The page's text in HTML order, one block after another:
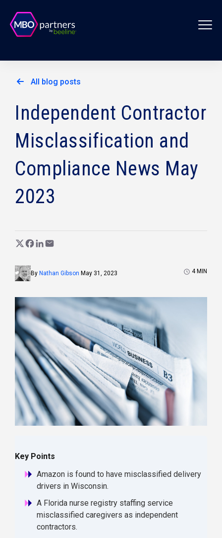
All blog posts
Independent Contractor
Misclassification and
Compliance News May
2023
By Nathan Gibson May 31, 2023 4 MIN
Key Points
Amazon is found to have misclassified delivery
drivers in Wisconsin.
A Florida nurse registry staffing service
misclassified caregivers as independent
contractors.